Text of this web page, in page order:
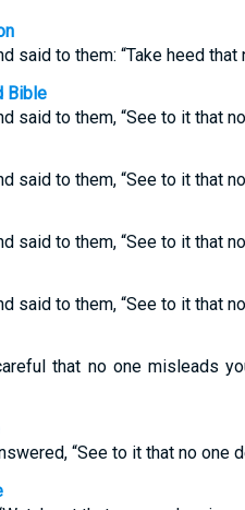
said to them: “Take heed
Bible
said to them, “See to it that
said to them, “See to it that
said to them, “See to it that
said to them, “See to it that
that no one misleads
“See to it that no one